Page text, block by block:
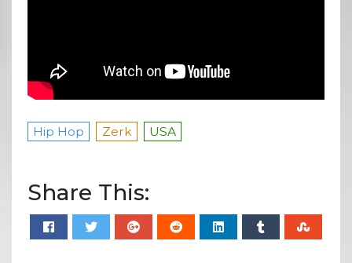
Hip Hop Zerk USA
Share This: